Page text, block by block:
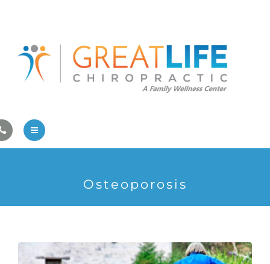
Athlete Care
First Visit
Contact Us
Athlete Care
Osteoporosis